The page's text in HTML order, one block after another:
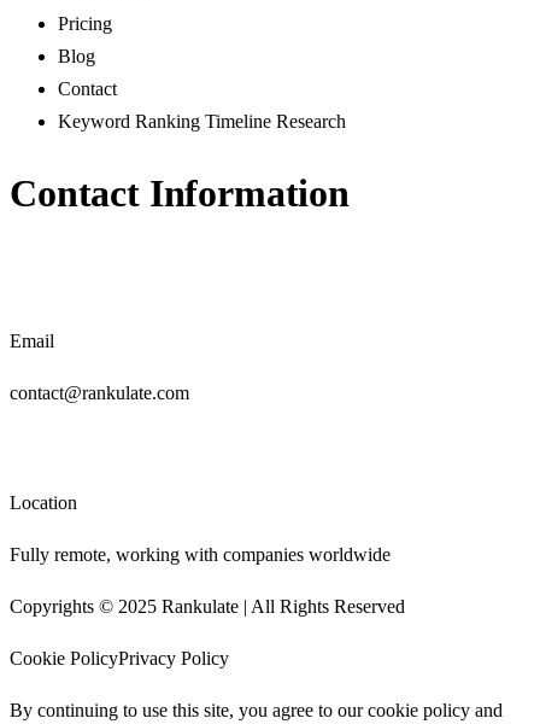
Pricing
Blog
Contact
Keyword Ranking Timeline Research
Contact Information
Email
contact@rankulate.com
Location
Fully remote, working with companies worldwide
Copyrights © 2025 Rankulate | All Rights Reserved
Cookie PolicyPrivacy Policy
By continuing to use this site, you agree to our cookie policy and